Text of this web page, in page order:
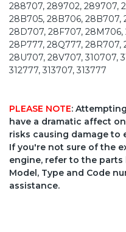
288707, 289702, 289707,
28B705, 28B706, 28B707,
28D707, 28F707,
28P777, 28Q777, 28R707,
28U707, 28V707, 310707,
312777, 313707, 313777
PLEASE NOTE:
have a dramatic affect
risks causing damage to
If you're not sure of the
engine, refer to the
Model, Type and Code
assistance.